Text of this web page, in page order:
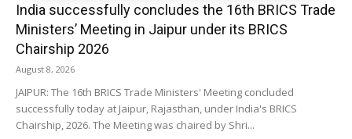
India successfully concludes the 16th BRICS Trade
Ministers’ Meeting in Jaipur under its BRICS
Chairship 2026
August 8, 2026
JAIPUR: The 16th BRICS Trade Ministers' Meeting concluded
successfully today at Jaipur, Rajasthan, under India's BRICS
Chairship, 2026. The Meeting was chaired by Shri...